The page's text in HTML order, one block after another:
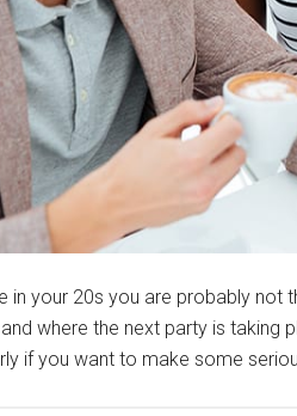
in your 20s you are probably not
where the next party is taking
if you want to make some